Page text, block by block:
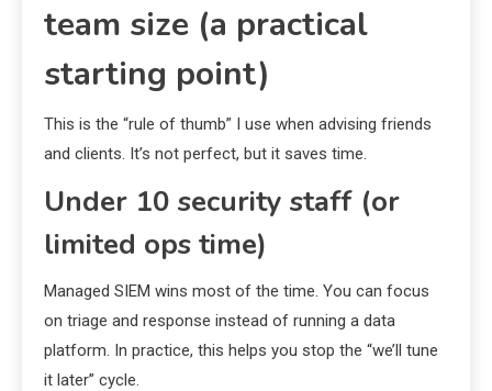
team size (a practical
starting point)
This is the “rule of thumb” I use when advising friends
and clients. It’s not perfect, but it saves time.
Under 10 security staff (or
limited ops time)
Managed SIEM wins most of the time. You can focus
on triage and response instead of running a data
platform. In practice, this helps you stop the “we’ll tune
it later” cycle.